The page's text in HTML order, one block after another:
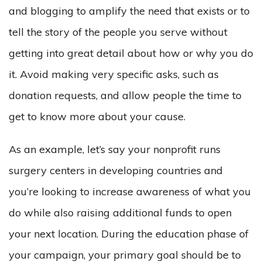
and blogging to amplify the need that exists or to
tell the story of the people you serve without
getting into great detail about how or why you do
it. Avoid making very specific asks, such as
donation requests, and allow people the time to
get to know more about your cause.
As an example, let’s say your nonprofit runs
surgery centers in developing countries and
you’re looking to increase awareness of what you
do while also raising additional funds to open
your next location. During the education phase of
your campaign, your primary goal should be to